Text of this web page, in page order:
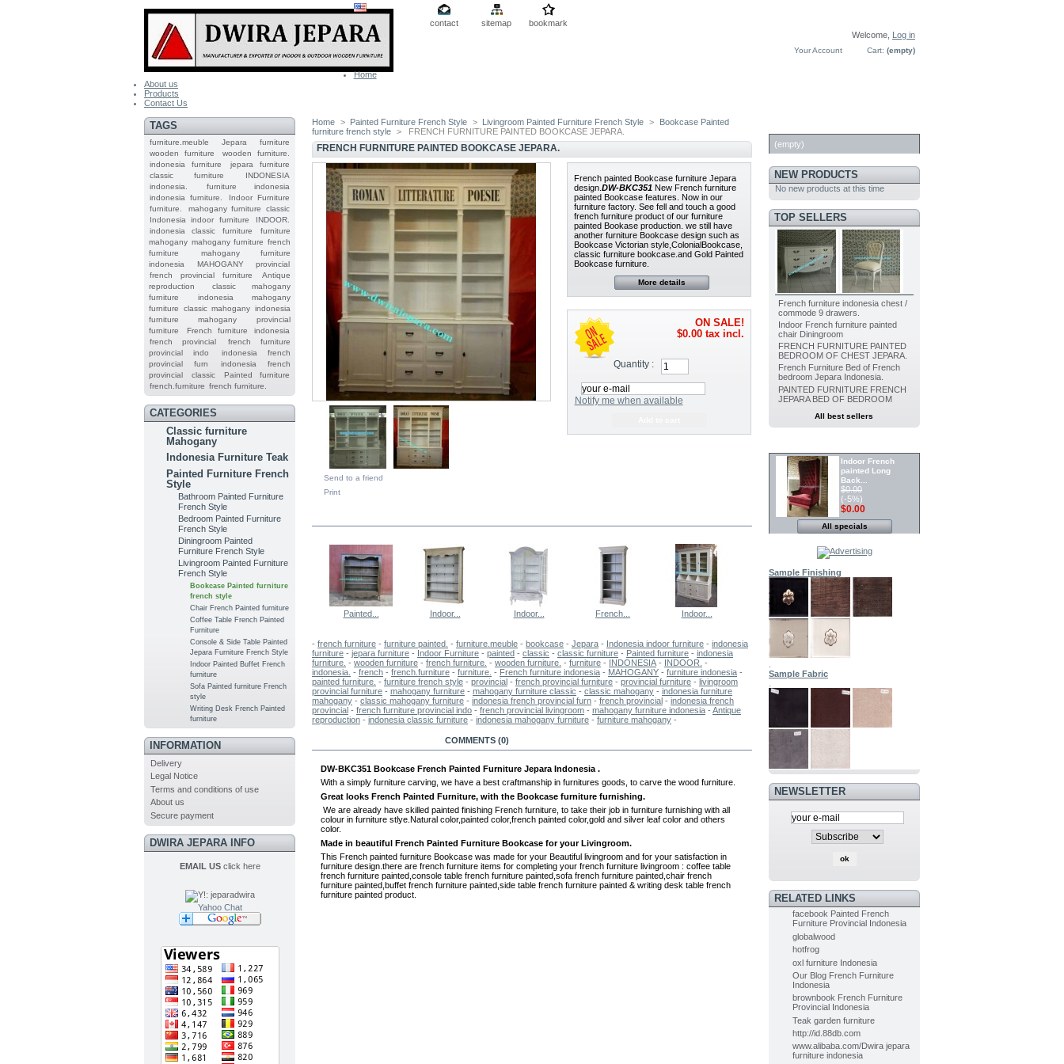
contact sitemap
bookmark
Welcome,
Log in
Cart: (empty)
Your Account
Home
About us
Products
Contact Us
TAGS
furniture.meuble Jepara
furniture
wooden furniture
wooden furniture.
indonesia furniture
jepara furniture
classic furniture
INDONESIA
indonesia.
furniture indonesia
indonesia furniture.
Indoor Furniture
furniture.
mahogany furniture classic
Indonesia indoor furniture
INDOOR.
indonesia classic furniture
furniture
mahogany mahogany furniture french
furniture
mahogany furniture
indonesia
MAHOGANY
provincial
french provincial furniture
Antique
reproduction
classic mahogany
furniture
indonesia mahogany
furniture
classic mahogany indonesia
furniture mahogany
provincial
furniture
French furniture indonesia
french provincial
french furniture
provincial indo
indonesia french
provincial furn
indonesia french
provincial
classic
Painted furniture
french.furniture french furniture.
CATEGORIES
Classic furniture
Mahogany
Indonesia Furniture Teak
Painted Furniture French
Style
Bathroom Painted Furniture
French Style
Bedroom Painted Furniture
French Style
Diningroom Painted
Furniture French Style
Livingroom Painted Furniture
French Style
Bookcase Painted furniture
french style
Chair French Painted furniture
Coffee Table French Painted
Furniture
Console & Side Table Painted
Jepara Furniture French Style
Indoor Painted Buffet French
furniture
Sofa Painted furniture French
style
Writing Desk French Painted
furniture
INFORMATION
Delivery
Legal Notice
Terms and conditions of use
About us
Secure payment
DWIRA JEPARA INFO
EMAIL USclick here
Yahoo Chat
Home > Painted Furniture French Style > Livingroom Painted Furniture French Style >
Bookcase Painted
furniture french style > FRENCH FURNITURE PAINTED BOOKCASE JEPARA.
FRENCH FURNITURE PAINTED BOOKCASE JEPARA.
Send to a friend
Print
French painted Bookcase furniture Jepara
design. DW-BKC351New French furniture
painted Bookcase features. Now in our
furniture factory. See fell and touch a good
french furniture product of our furniture
painted Bookase production. we still have
another furniture Bookcase design such as
Bookcase Victorian style,ColonialBookcase,
classic furniture bookcase.and Gold Painted
Bookcase furniture.
More details
ON SALE!
$0.00tax incl.
Quantity :
Notify me when available
Painted... Indoor... Indoor... French... Indoor... French... Indoor...
- french furniture - furniture painted. - furniture.meuble - bookcase - Jepara - Indonesia indoor furniture - indonesia
furniture - jepara furniture - Indoor Furniture - painted - classic - classic furniture - Painted furniture - indonesia
furniture. - wooden furniture - french furniture. - wooden furniture. - furniture - INDONESIA - INDOOR. -
indonesia. - french - french.furniture - furniture. - French furniture indonesia - MAHOGANY - furniture indonesia -
painted furniture. - furniture french style - provincial - french provincial furniture - provincial furniture - livingroom
provincial furniture - mahogany furniture - mahogany furniture classic - classic mahogany - indonesia furniture
mahogany - classic mahogany furniture - indonesia french provincial furn - french provincial - indonesia french
provincial - french furniture provincial indo - french provincial livingroom - mahogany furniture indonesia -Antique
reproduction - indonesia classic furniture - indonesia mahogany furniture - furniture mahogany -
COMMENTS (0)
DW-BKC351 Bookcase French Painted Furniture Jepara Indonesia .
With a simply furniture carving, we have a best craftmanship in furnitures goods, to carve the wood furniture.
Great looks French Painted Furniture, with the Bookcase furniture furnishing.
We are already have skilled painted finishing French furniture, to take their job in furniture furnishing with all
colour in furniture stlye.Natural color,painted color,french painted color,gold and silver leaf color and others
color.
Made in beautiful French Painted Furniture Bookcase for your Livingroom.
This French painted furniture Bookcase was made for your Beautiful livingroom and for your satisfaction in
furniture design.there are french furniture items for completing your french furniture livingroom : coffee table
french furniture painted,console table french furniture painted,sofa french furniture painted,chair french
furniture painted,buffet french furniture painted,side table french furniture painted & writing desk table french
furniture painted product.
(empty)
NEW PRODUCTS
No new products at this time
TOP SELLERS
French furniture indonesia chest /
commode 9 drawers.
Indoor French furniture painted
chair Diningroom
FRENCH FURNITURE PAINTED
BEDROOM OF CHEST JEPARA.
French Furniture Bed of French
bedroom Jepara Indonesia.
PAINTED FURNITURE FRENCH
JEPARA BED OF BEDROOM
All best sellers
Indoor French
painted Long
Back...
$0.00
(-5%)
$0.00
Painted furniture
$0.00
(-5%)
Indoor Dining
Painted chair...
$0.00
(-5%)
(-5%)
$0.00
Painted Furniture
French of...
(-5%)
$0.00
Indoor Mahogany Dining chair...
$0.00
(-5%)
$0.00
Indoor Painted Table Diningroom...
$0.00
(-10%)
$0.00
Painted Table Diningroom painted...
$0.00
(-10%)
$0.00
All specials
Sample Finishing
Sample Fabric
NEWSLETTER
RELATED LINKS
facebook Painted French
Furniture Provincial Indonesia
globalwood
hotfrog
oxl furniture Indonesia
Our Blog French Furniture
Indonesia
brownbook French Furniture
Provincial Indonesia
Teak garden furniture
http://id.88db.com
www.alibaba.com/Dwira jepara
furniture indonesia